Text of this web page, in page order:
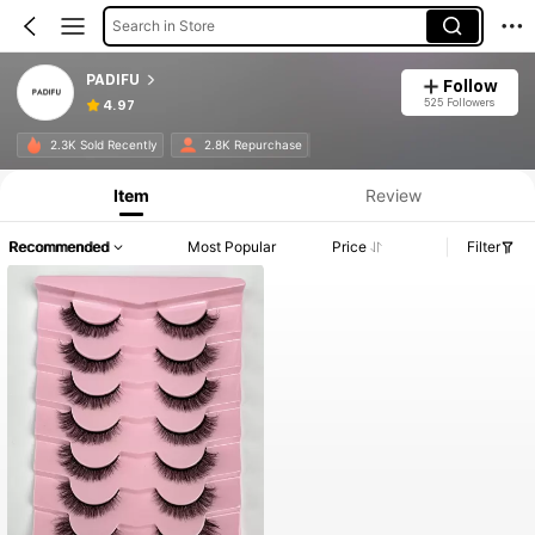
Search in Store
PADIFU
4.97
Follow
525 Followers
2.3K Sold Recently 2.8K Repurchase
Item Review
Recommended Most Popular Price Filter